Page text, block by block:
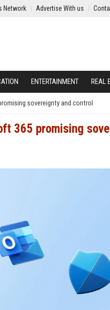
Network Advertise With us
ENTERTAINMENT REAL
sovereignty and control
365 promising